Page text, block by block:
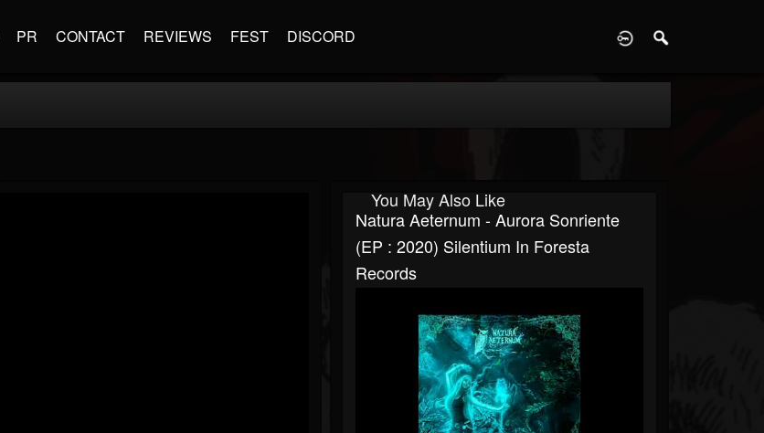
PR CONTACT REVIEWS FEST DISCORD
You May Also Like
Natura Aeternum - Aurora Sonriente
(EP : 2020) Silentium In Foresta
Records